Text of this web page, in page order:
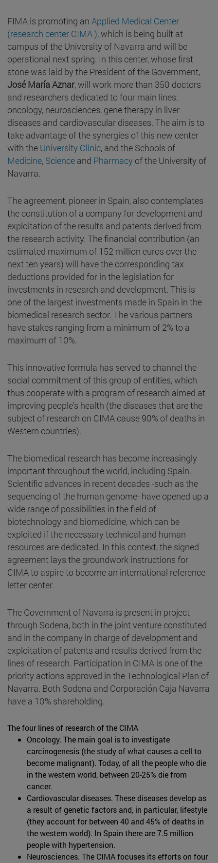
FIMA is promoting an Applied Medical Center
(research center CIMA ), which is being built at
campus of the University of Navarra and will be
operational next spring. In this center, whose first
stone was laid by the President of the Government,
José María Aznar, will work more than 350 doctors
and researchers dedicated to four main lines:
oncology, neurosciences, gene therapy in liver
diseases and cardiovascular diseases. The aim is to
take advantage of the synergies of this new center
with the University Clinic, and the Schools of
Medicine, Science and Pharmacy of the University of
Navarra.
The agreement, pioneer in Spain, also contemplates
the constitution of a company for development and
exploitation of the results and patents derived from
the research activity. The financial contribution (an
estimated maximum of 152 million euros over the
next ten years) will have the corresponding tax
deductions provided for in the legislation for
investments in research and development. This is
one of the largest investments made in Spain in the
biomedical research sector. The various partners
have stakes ranging from a minimum of 2% to a
maximum of 10%.
This innovative formula has served to channel the
social commitment of this group of entities, which
thus cooperate with a program of research aimed at
improving people's health (the diseases that are the
subject of research on CIMA cause 90% of deaths in
Western countries).
The biomedical research has become increasingly
important throughout the world, including Spain.
Scientific advances in recent decades -such as the
sequencing of the human genome- have opened up a
wide range of possibilities in the field of
biotechnology and biomedicine, which can be
exploited if the necessary technical and human
resources are dedicated. In this context, the signed
agreement lays the groundwork instructions for
CIMA to aspire to become an international reference
letter center.
The Government of Navarra is present in project
through Sodena, both in the joint venture constituted
and in the company in charge of development and
exploitation of patents and results derived from the
lines of research. Participation in CIMA is one of the
priority actions approved in the Technological Plan of
Navarra. Both Sodena and Corporación Caja Navarra
have a 10% shareholding.
The four lines of research of the CIMA
Oncology. The main goal is to investigate
carcinogenesis (the study of what causes a cell to
become malignant). Today, of all the people who die
in the western world, between 20-25% die from
cancer.
Cardiovascular diseases. These diseases develop as
a result of genetic factors and, in particular, lifestyle
(they account for between 40 and 45% of deaths in
the western world). In Spain there are 7.5 million
people with hypertension.
Neurosciences. The CIMA focuses its efforts on four